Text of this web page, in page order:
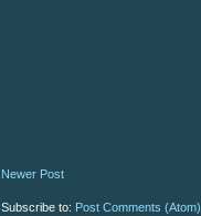
Newer Post
Subscribe to: Post Comments (Atom)